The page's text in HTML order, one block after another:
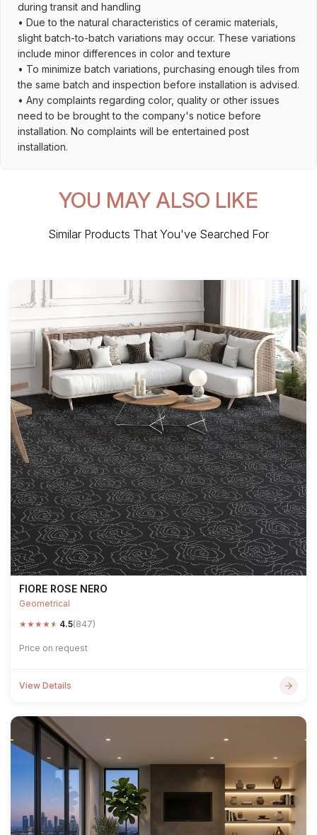
during transit and handling
• Due to the natural characteristics of ceramic materials,
slight batch-to-batch variations may occur. These variations
include minor differences in color and texture
• To minimize batch variations, purchasing enough tiles from
the same batch and inspection before installation is advised.
• Any complaints regarding color, quality or other issues
need to be brought to the company's notice before
installation. No complaints will be entertained post
installation.
YOU MAY ALSO LIKE
Similar Products That You've Searched For
FIORE ROSE NERO
Geometrical
★★★★★ 4.5(847)
Price on request
View Details